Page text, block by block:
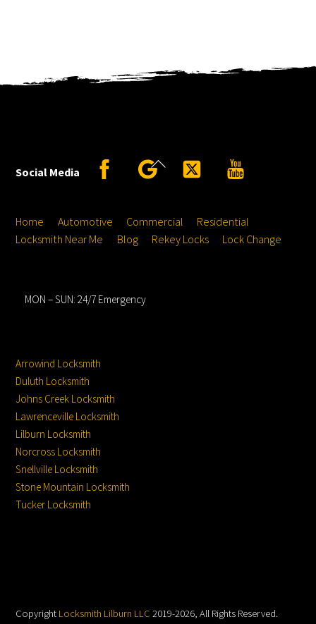
Back
Social Media
Facebook Google Twitter
Home Automotive Commercial
Residential
Locksmith Near Me
Blog Rekey Locks Lock Change
MON – SUN: 24/7 Emergency
Arrowind Locksmith
Duluth Locksmith
Johns Creek Locksmith
Lawrenceville Locksmith
Lilburn Locksmith
Norcross Locksmith
Snellville Locksmith
Stone Mountain Locksmith
Tucker Locksmith
Copyright Locksmith Lilburn LLC 2019-2026, All Rights Reserved.